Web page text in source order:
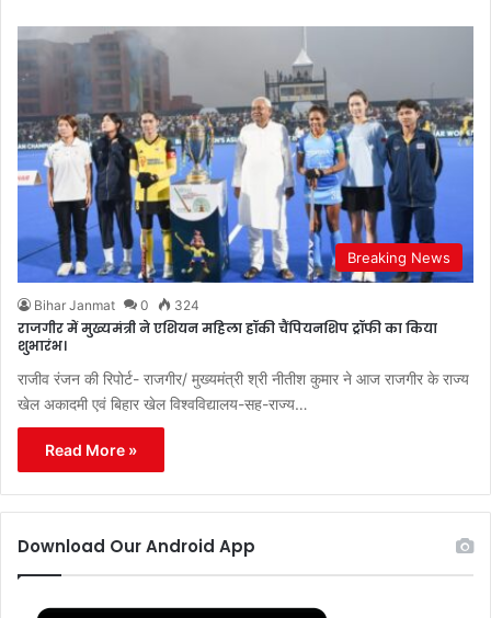
Breaking News
Bihar Janmat 0 324
राजगीर में मुख्यमंत्री ने एशियन महिला हॉकी चैंपियनशिप ट्रॉफी का किया
शुभारंभ।
राजीव रंजन की रिपोर्ट- राजगीर/ मुख्यमंत्री श्री नीतीश कुमार ने आज राजगीर के राज्य
खेल अकादमी एवं बिहार खेल विश्वविद्यालय-सह-राज्य…
Read More »
Download Our Android App